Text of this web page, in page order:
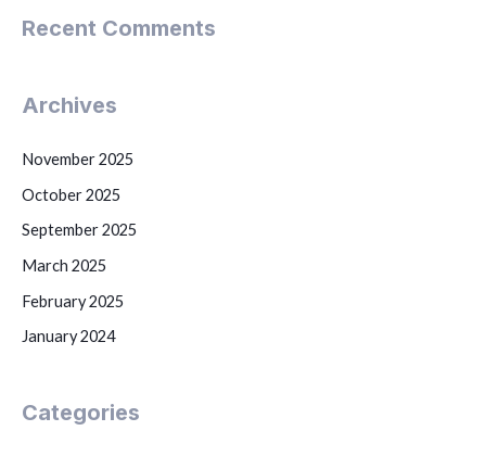
Recent Comments
Archives
November 2025
October 2025
September 2025
March 2025
February 2025
January 2024
Categories